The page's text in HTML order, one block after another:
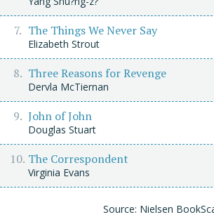
The Things We Never Say
Elizabeth Strout
Three Reasons for Revenge
Dervla McTiernan
John of John
Douglas Stuart
The Correspondent
Virginia Evans
Source: Nielsen